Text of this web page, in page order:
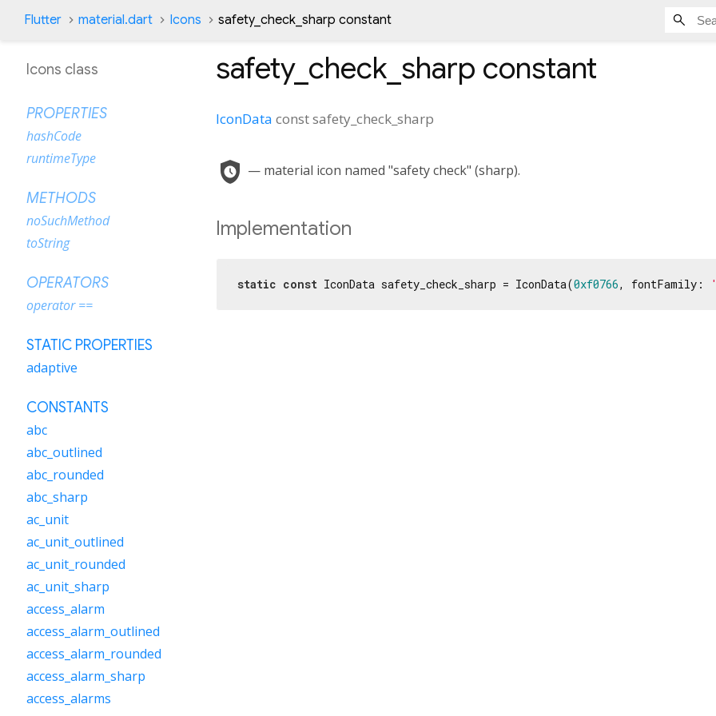
Flutter material.dart Icons safety_check_sharp constant
safety_check_sharp constant
IconData constsafety_check_sharp
safety_check — material icon named "safety check" (sharp).
Implementation
static const IconData safety_check_sharp = IconData(0xf0766, fontFamily:
Icons class
PROPERTIES
hashCode
runtimeType
METHODS
noSuchMethod
toString
OPERATORS
operator ==
STATIC PROPERTIES
adaptive
CONSTANTS
abc
abc_outlined
abc_rounded
abc_sharp
ac_unit
ac_unit_outlined
ac_unit_rounded
ac_unit_sharp
access_alarm
access_alarm_outlined
access_alarm_rounded
access_alarm_sharp
access_alarms